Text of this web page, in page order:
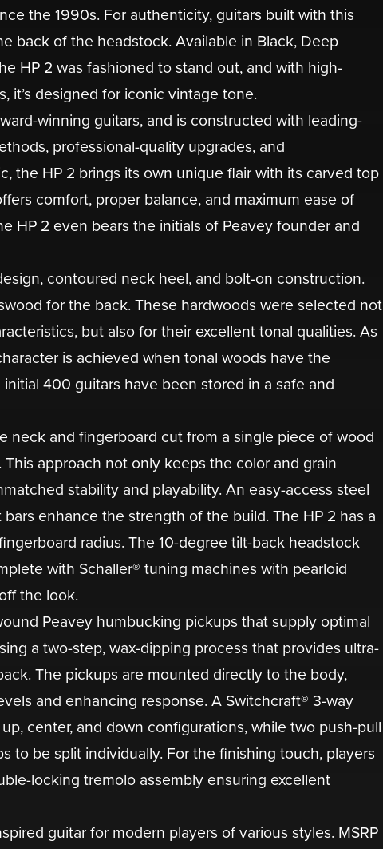
the 1990s. For authenticity, guitars built with this
back of the headstock. Available in Black, Deep
HP 2 was fashioned to stand out, and with high-
it’s designed for iconic vintage tone.
winning guitars, and is constructed with leading-
professional-quality upgrades, and
the HP 2 brings its own unique flair with its carved top
comfort, proper balance, and maximum ease of
HP 2 even bears the initials of Peavey founder and
contoured neck heel, and bolt-on construction.
for the back. These hardwoods were selected not
but also for their excellent tonal qualities. As
is achieved when tonal woods have the
400 guitars have been stored in a safe and
neck and fingerboard cut from a single piece of wood
approach not only keeps the color and grain
stability and playability. An easy-access steel
enhance the strength of the build. The HP 2 has a
fingerboard radius. The 10-degree tilt-back headstock
with Schaller® tuning machines with pearloid
the look.
Peavey humbucking pickups that supply optimal
a two-step, wax-dipping process that provides ultra-
The pickups are mounted directly to the body,
and enhancing response. A Switchcraft® 3-way
center, and down configurations, while two push-pull
to be split individually. For the finishing touch, players
locking tremolo assembly ensuring excellent
guitar for modern players of various styles. MSRP